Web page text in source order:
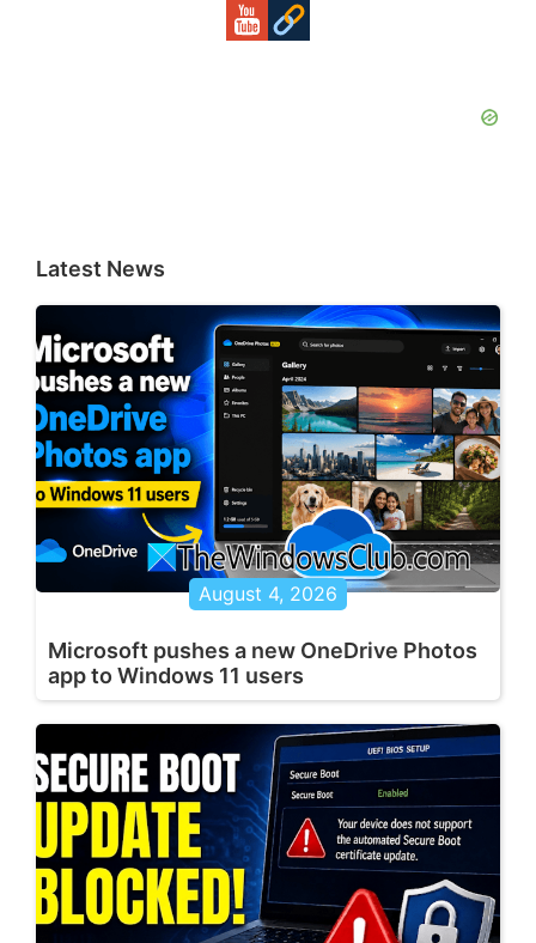
Latest News
August 4, 2026
Microsoft pushes a new OneDrive Photos
app to Windows 11 users